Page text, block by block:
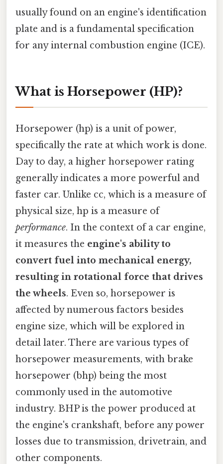
usually found on an engine's identification
plate and is a fundamental specification
for any internal combustion engine (ICE).
What is Horsepower (HP)?
Horsepower (hp) is a unit of power,
specifically the rate at which work is done.
Day to day, a higher horsepower rating
generally indicates a more powerful and
faster car. Unlike cc, which is a measure of
physical size, hp is a measure of
performance. In the context of a car engine,
it measures the engine's ability to
convert fuel into mechanical energy,
resulting in rotational force that drives
the wheels. Even so, horsepower is
affected by numerous factors besides
engine size, which will be explored in
detail later. There are various types of
horsepower measurements, with brake
horsepower (bhp) being the most
commonly used in the automotive
industry. BHP is the power produced at
the engine's crankshaft, before any power
losses due to transmission, drivetrain, and
other components.